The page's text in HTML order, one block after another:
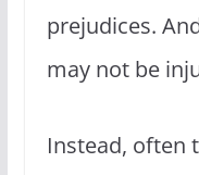
prejudices.
may not be
Instead, often